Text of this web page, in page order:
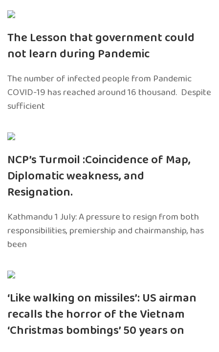
The Lesson that government could
not learn during Pandemic
The number of infected people from Pandemic
COVID-19 has reached around 16 thousand. Despite
sufficient
NCP’s Turmoil :Coincidence of Map,
Diplomatic weakness, and
Resignation.
Kathmandu 1 July: A pressure to resign from both
responsibilities, premiership and chairmanship, has
been
‘Like walking on missiles’: US airman
recalls the horror of the Vietnam
‘Christmas bombings’ 50 years on